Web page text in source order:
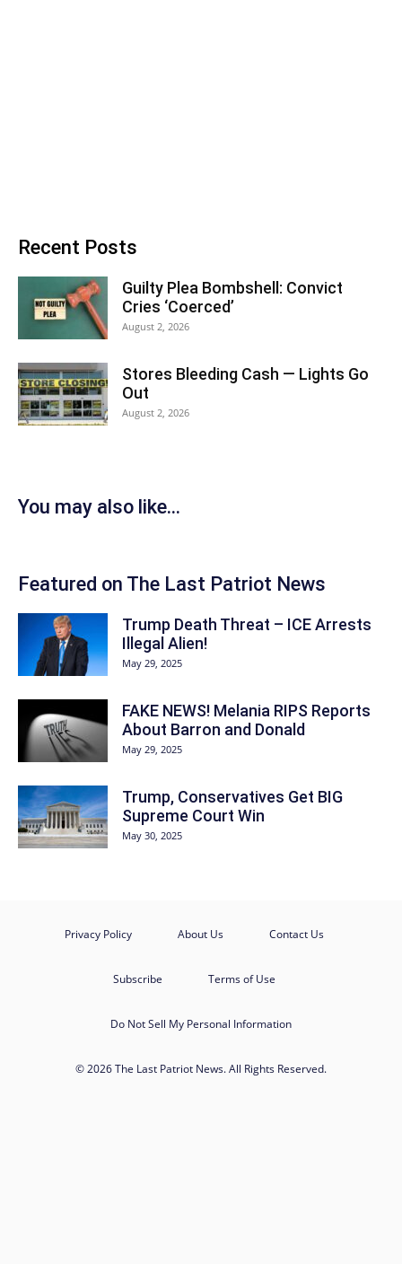
Recent Posts
Guilty Plea Bombshell: Convict
Cries ‘Coerced’
August 2, 2026
Stores Bleeding Cash — Lights Go
Out
August 2, 2026
You may also like...
Featured on The Last Patriot News
Trump Death Threat – ICE Arrests
Illegal Alien!
May 29, 2025
FAKE NEWS! Melania RIPS Reports
About Barron and Donald
May 29, 2025
Trump, Conservatives Get BIG
Supreme Court Win
May 30, 2025
Privacy Policy About Us Contact Us
Subscribe Terms of Use
Do Not Sell My Personal Information
© 2026 The Last Patriot News. All Rights Reserved.